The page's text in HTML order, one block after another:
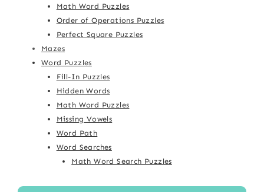
Math Word Puzzles
Order of Operations Puzzles
Perfect Square Puzzles
Mazes
Word Puzzles
Fill-In Puzzles
Hidden Words
Math Word Puzzles
Missing Vowels
Word Path
Word Searches
Math Word Search Puzzles